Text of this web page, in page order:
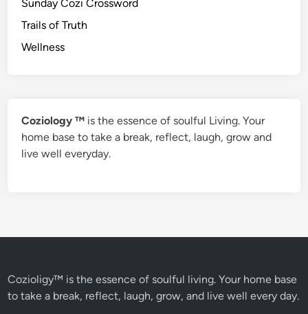
Sunday Cozi Crossword
Trails of Truth
Wellness
Coziology ™ is the essence of soulful Living. Your
home base to take a break, reflect, laugh, grow and
live well everyday.
Cozioligy™ is the essence of soulful living. Your home base
to take a break, reflect, laugh, grow, and live well every day.